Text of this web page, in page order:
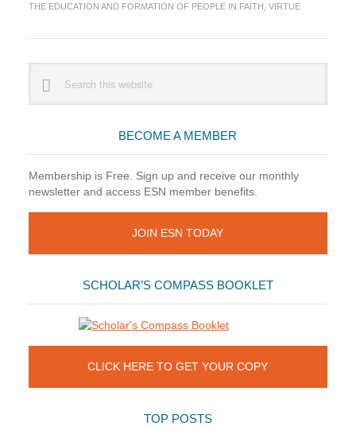
THE EDUCATION AND FORMATION OF PEOPLE IN FAITH VIRTUE
Sidebar
website
BECOME A MEMBER
Membership is Free. Sign up and receive our monthly
newsletter and access ESN member benefits.
JOIN ESN TODAY
SCHOLAR’S COMPASS BOOKLET
CLICK HERE TO GET YOUR COPY
TOP POSTS